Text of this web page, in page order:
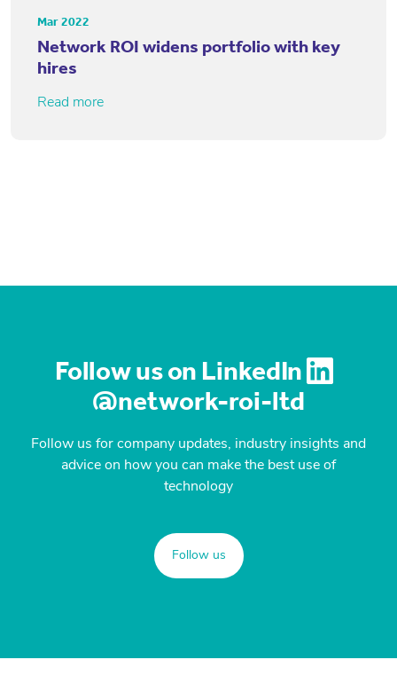
Mar 2022
Network ROI widens portfolio with key
hires
Read more
Follow us on LinkedIn
@network-roi-ltd
Follow us for company updates, industry insights and
advice on how you can make the best use of
technology
Follow us